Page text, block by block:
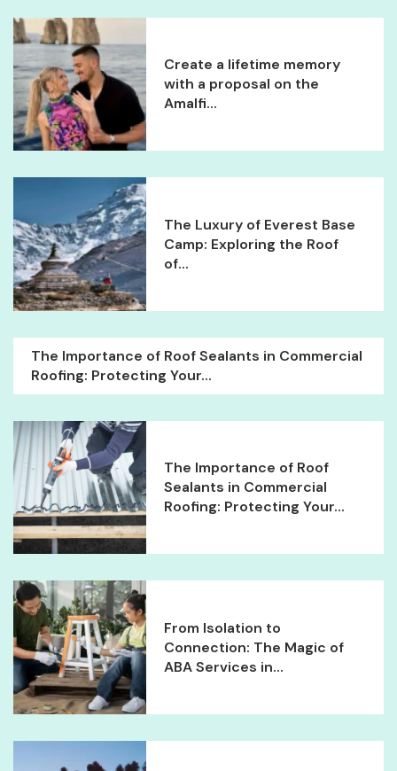
Create a lifetime memory
with a proposal on the
Amalfi...
The Luxury of Everest Base
Camp: Exploring the Roof
of...
The Importance of Roof Sealants in Commercial
Roofing: Protecting Your...
The Importance of Roof
Sealants in Commercial
Roofing: Protecting Your...
From Isolation to
Connection: The Magic of
ABA Services in...